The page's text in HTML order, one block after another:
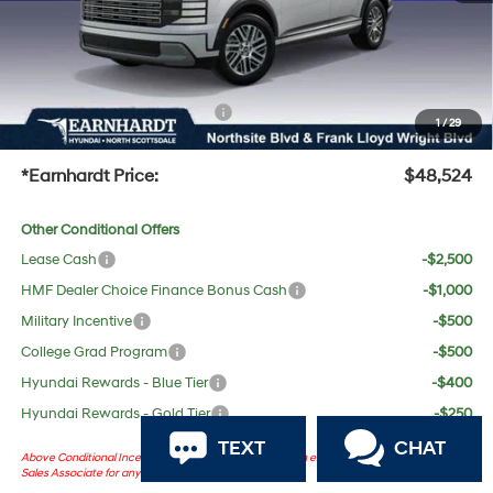
1/29
No Bull Protection Package added: Lifetime Guaranteed Window Tint for maximum heat &
UV protection, plus thermo-plastic handle-cup protectors and door-edge guards to help
protect your investment from both wear & tear and the AZ climate!
+ No Bull Protection Package
+$618
+Doc Fee:
$699
*Earnhardt Price: $48,524
Other Conditional Offers
Lease Cash
-$2,500
HMF Dealer Choice Finance Bonus Cash
-$1,000
Military Incentive
-$500
College Grad Program
-$500
Hyundai Rewards - Blue Tier
-$400
Hyundai Rewards - Gold Tier
-$250
Above Conditional Incentives are dependent on certain eligibility. Please consult with
Sales Associate for any questions.
TEXT CHAT